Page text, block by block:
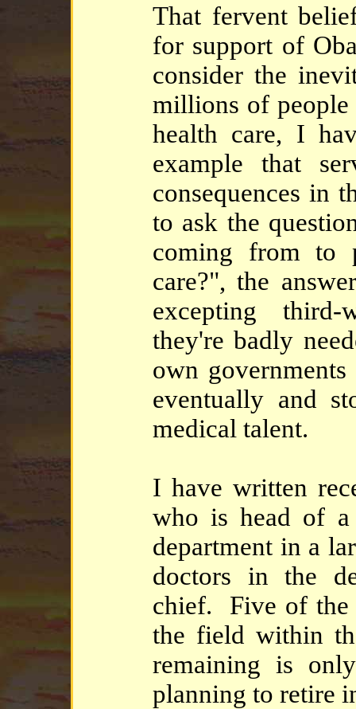
That fervent
for support of
consider the
millions of
health care, I
example that
consequences in
to ask the
coming from to
care?", the
excepting third-
they're badly
own
eventually and
medical talent.
I have written
who is head of a
department in a
doctors in the
chief. Five of the
the field within
remaining is
planning to retire